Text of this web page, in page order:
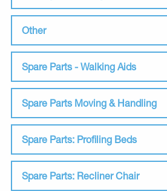
Other
Spare Parts - Walking Aids
Spare Parts Moving & Handling
Spare Parts: Profiling Beds
Spare Parts: Recliner Chair